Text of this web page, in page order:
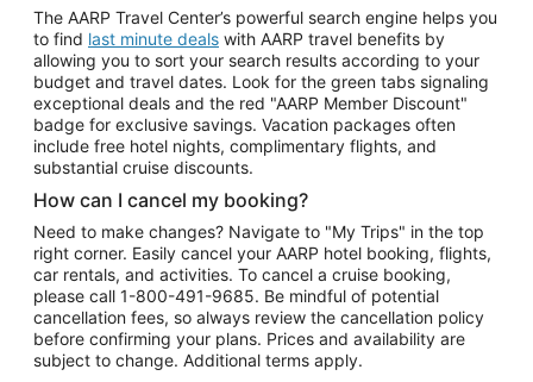
The AARP Travel Center’s powerful search engine helps you
to find last minute deals with AARP travel benefits by
allowing you to sort your search results according to your
budget and travel dates. Look for the green tabs signaling
exceptional deals and the red "AARP Member Discount"
badge for exclusive savings. Vacation packages often
include free hotel nights, complimentary flights, and
substantial cruise discounts.
How can I cancel my booking?
Need to make changes? Navigate to "My Trips" in the top
right corner. Easily cancel your AARP hotel booking, flights,
car rentals, and activities. To cancel a cruise booking,
please call 1-800-491-9685. Be mindful of potential
cancellation fees, so always review the cancellation policy
before confirming your plans. Prices and availability are
subject to change. Additional terms apply.